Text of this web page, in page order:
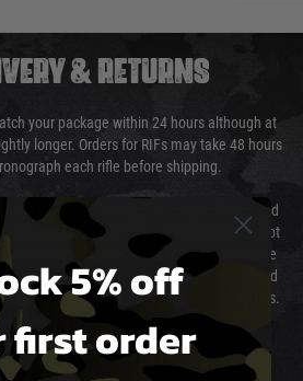
& RETURNS
your package within 24 hours although at
longer. Orders for RIFs may take 48 hours
each rifle before shipping.
to Friday between the hours of 8am and
for local and national holidays. We do not
we cannot obtain a specific delivery time
delayed by extreme weather and events and
accept no liability for delays caused by this.
Cost of Delivery
5% off
first order